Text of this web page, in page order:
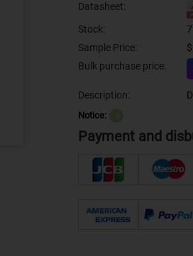
Datasheet:
Stock:
Sample Price:
Bulk purchase price:
Description:
Notice:
Payment and